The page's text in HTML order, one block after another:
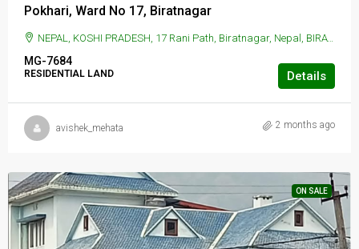
Pokhari, Ward No 17, Biratnagar
NEPAL, KOSHI PRADESH, 17 Rani Path, Biratnagar, Nepal, BIRATNAGAR, 17 Rani Path, Biratnagar, Nepal
MG-7684
RESIDENTIAL LAND Details
avishek_mehata 2 months ago
ON SALE